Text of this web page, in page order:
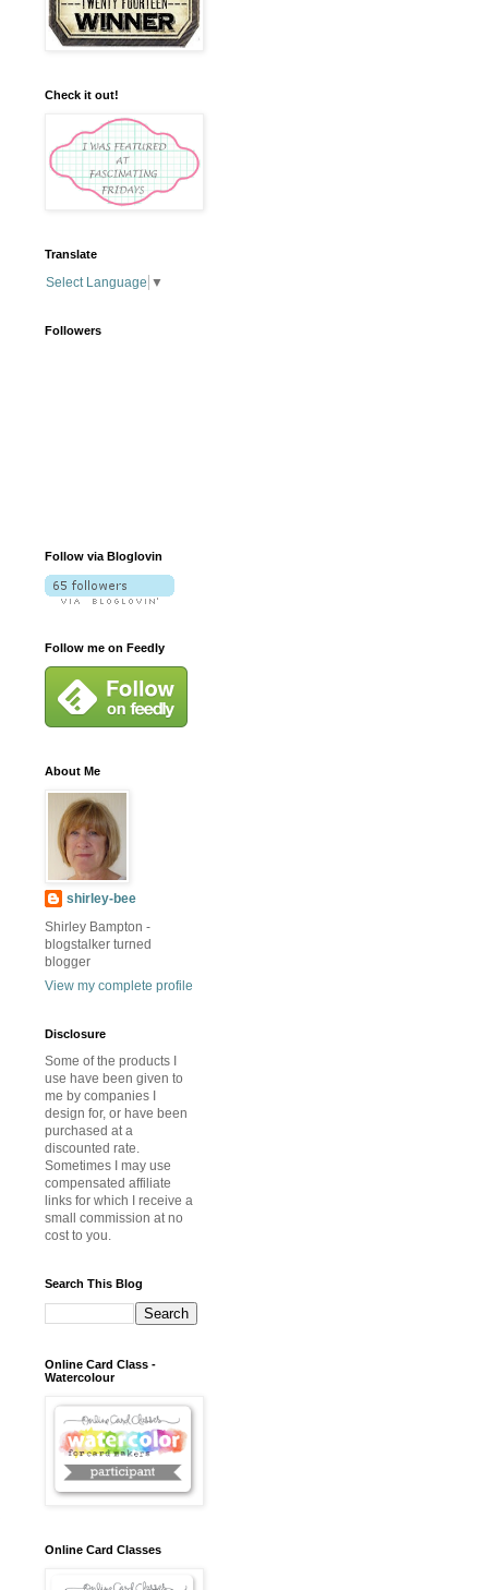
Check it out!
Translate
Select Language ▼
Followers
Follow via Bloglovin
Follow me on Feedly
About Me
shirley-bee
Shirley Bampton -
blogstalker turned
blogger
View my complete profile
Disclosure
Some of the products I
use have been given to
me by companies I
design for, or have been
purchased at a
discounted rate.
Sometimes I may use
compensated affiliate
links for which I receive a
small commission at no
cost to you.
Search This Blog
Online Card Class -
Watercolour
Online Card Classes